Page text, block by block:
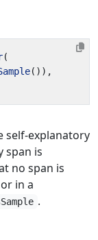
(
()),
self-explanatory
span is
no span is
in a
.